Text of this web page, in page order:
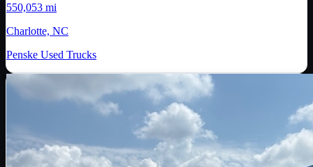
550,053 mi
Charlotte, NC
Penske Used Trucks